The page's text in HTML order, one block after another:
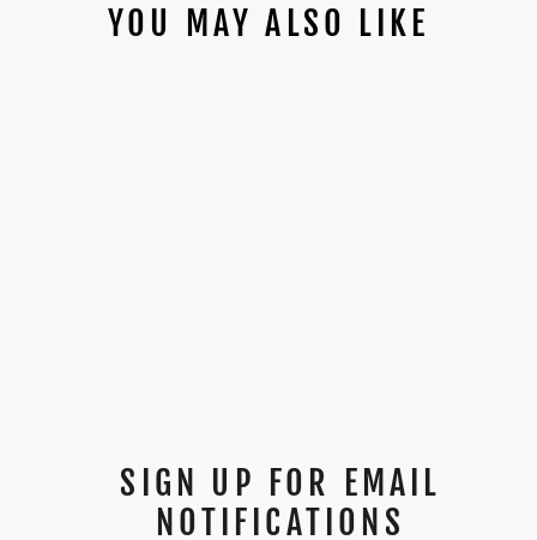
YOU MAY ALSO LIKE
SIGN UP FOR EMAIL
NOTIFICATIONS